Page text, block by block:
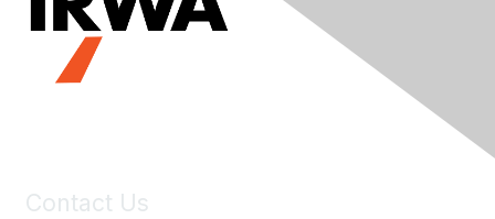
Contact Us